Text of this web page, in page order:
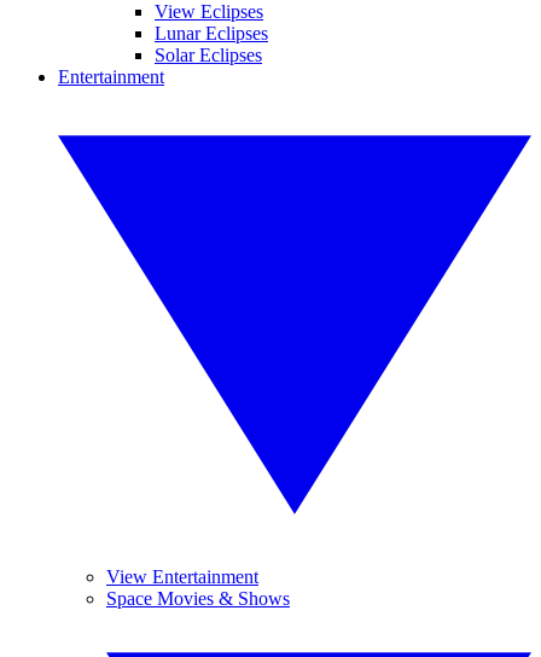
View Eclipses
Lunar Eclipses
Solar Eclipses
Entertainment
View Entertainment
Space Movies & Shows